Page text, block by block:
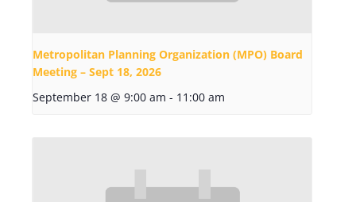
Metropolitan Planning Organization (MPO) Board
Meeting – Sept 18, 2026
September 18 @ 9:00 am - 11:00 am